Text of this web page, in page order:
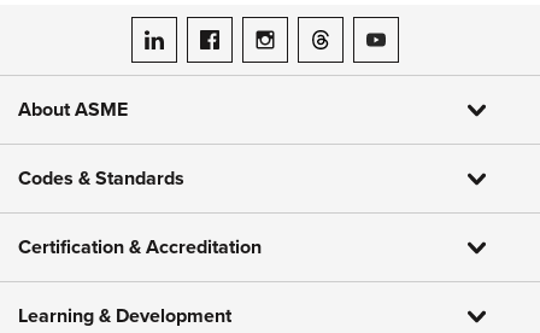
ASME on LinkedIn
ASME on Facebook
ASME on Instagram
ASME on Threads
ASME on YouTube
About ASME
Codes & Standards
Certification & Accreditation
Learning & Development